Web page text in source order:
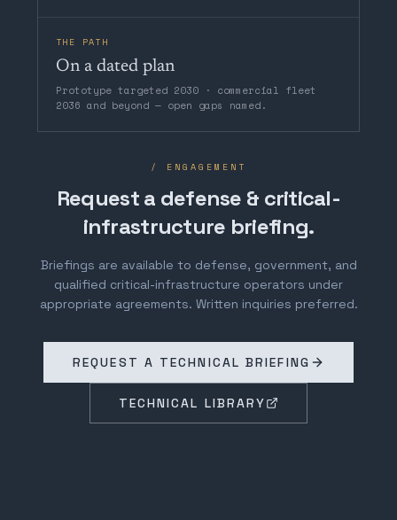
THE PATH
On a dated plan
Prototype targeted 2030 · commercial fleet
2036 and beyond — open gaps named.
/ ENGAGEMENT
Request a defense & critical-
infrastructure briefing.
Briefings are available to defense, government, and
qualified critical-infrastructure operators under
appropriate agreements. Written inquiries preferred.
REQUEST A TECHNICAL BRIEFING
TECHNICAL LIBRARY